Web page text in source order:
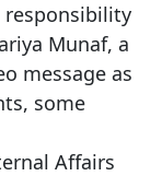
responsibility
Munaf, a
message as
some
Affairs